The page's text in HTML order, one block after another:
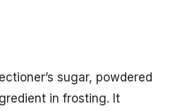
sugar, powdered
in frosting. It